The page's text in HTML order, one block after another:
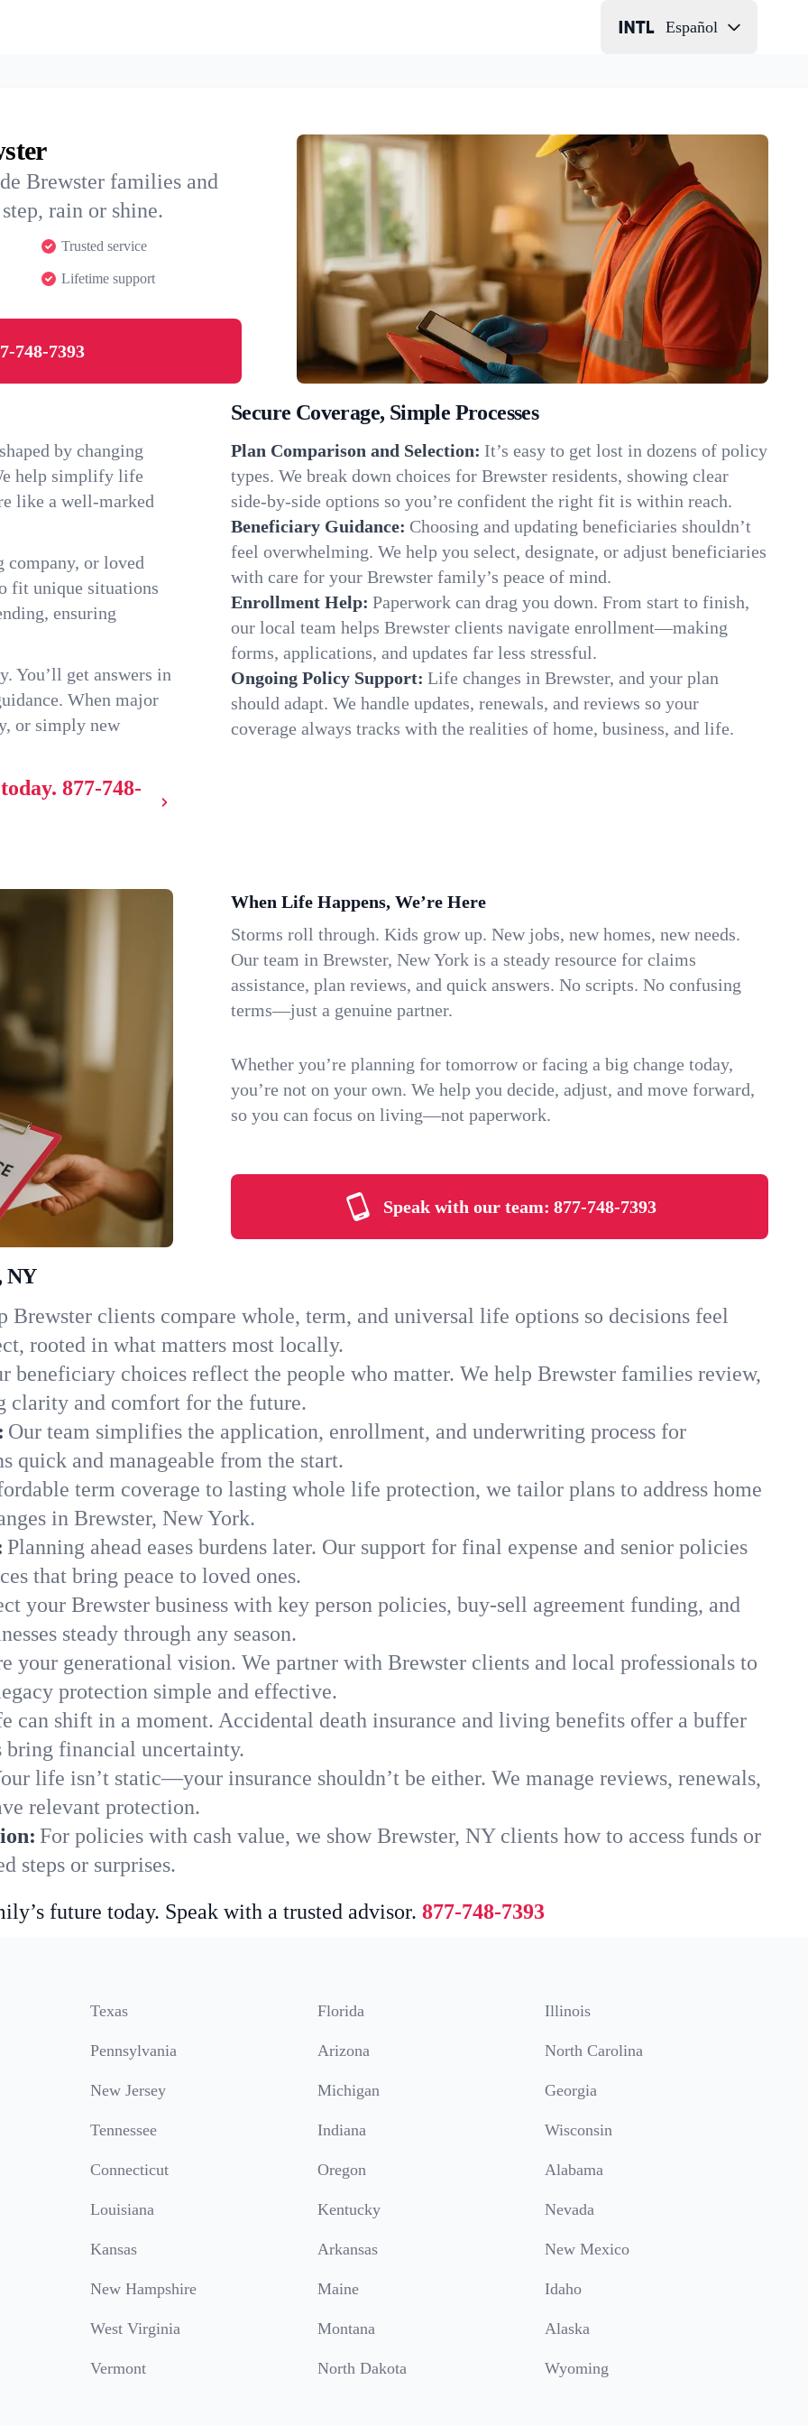
Español
Brewster families and
rain or shine.
Trusted service
Lifetime support
748-7393
by changing
help simplify life
like a well-marked
company, or loved
fit unique situations
ensuring
You’ll get answers in
When major
or simply new
877-748-
Secure Coverage, Simple Processes
Plan Comparison and Selection: It’s easy to get lost in dozens of policy
types. We break down choices for Brewster residents, showing clear
side-by-side options so you’re confident the right fit is within reach.
Beneficiary Guidance: Choosing and updating beneficiaries shouldn’t
feel overwhelming. We help you select, designate, or adjust beneficiaries
with care for your Brewster family’s peace of mind.
Enrollment Help: Paperwork can drag you down. From start to finish,
our local team helps Brewster clients navigate enrollment—making
forms, applications, and updates far less stressful.
Ongoing Policy Support: Life changes in Brewster, and your plan
should adapt. We handle updates, renewals, and reviews so your
coverage always tracks with the realities of home, business, and life.
When Life Happens, We’re Here
Storms roll through. Kids grow up. New jobs, new homes, new needs.
Our team in Brewster, New York is a steady resource for claims
assistance, plan reviews, and quick answers. No scripts. No confusing
terms—just a genuine partner.
Whether you’re planning for tomorrow or facing a big change today,
you’re not on your own. We help you decide, adjust, and move forward,
so you can focus on living—not paperwork.
Speak with our team: 877-748-7393
NY
Brewster clients compare whole, term, and universal life options so decisions feel
rooted in what matters most locally.
beneficiary choices reflect the people who matter. We help Brewster families review,
clarity and comfort for the future.
Our team simplifies the application, enrollment, and underwriting process for
quick and manageable from the start.
term coverage to lasting whole life protection, we tailor plans to address home
in Brewster, New York.
Planning ahead eases burdens later. Our support for final expense and senior policies
that bring peace to loved ones.
your Brewster business with key person policies, buy-sell agreement funding, and
steady through any season.
your generational vision. We partner with Brewster clients and local professionals to
protection simple and effective.
can shift in a moment. Accidental death insurance and living benefits offer a buffer
bring financial uncertainty.
life isn’t static—your insurance shouldn’t be either. We manage reviews, renewals,
relevant protection.
For policies with cash value, we show Brewster, NY clients how to access funds or
steps or surprises.
future today. Speak with a trusted advisor. 877-748-7393
Texas Florida Illinois
Pennsylvania Arizona North Carolina
New Jersey Michigan Georgia
Tennessee Indiana Wisconsin
Connecticut Oregon Alabama
Louisiana Kentucky Nevada
Kansas Arkansas New Mexico
New Hampshire Maine Idaho
West Virginia Montana Alaska
Vermont North Dakota Wyoming